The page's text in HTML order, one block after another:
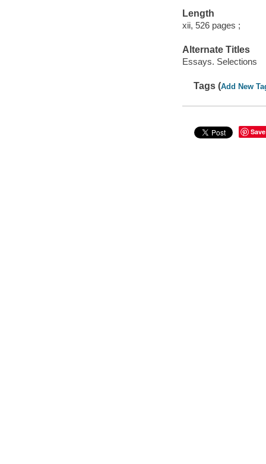
Length
xii, 526 pages ;
Alternate Titles
Essays. Selections
Tags (Add New
Save